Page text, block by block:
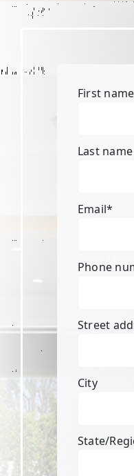
First name
Last name
Email*
Phone
Street
City
State/